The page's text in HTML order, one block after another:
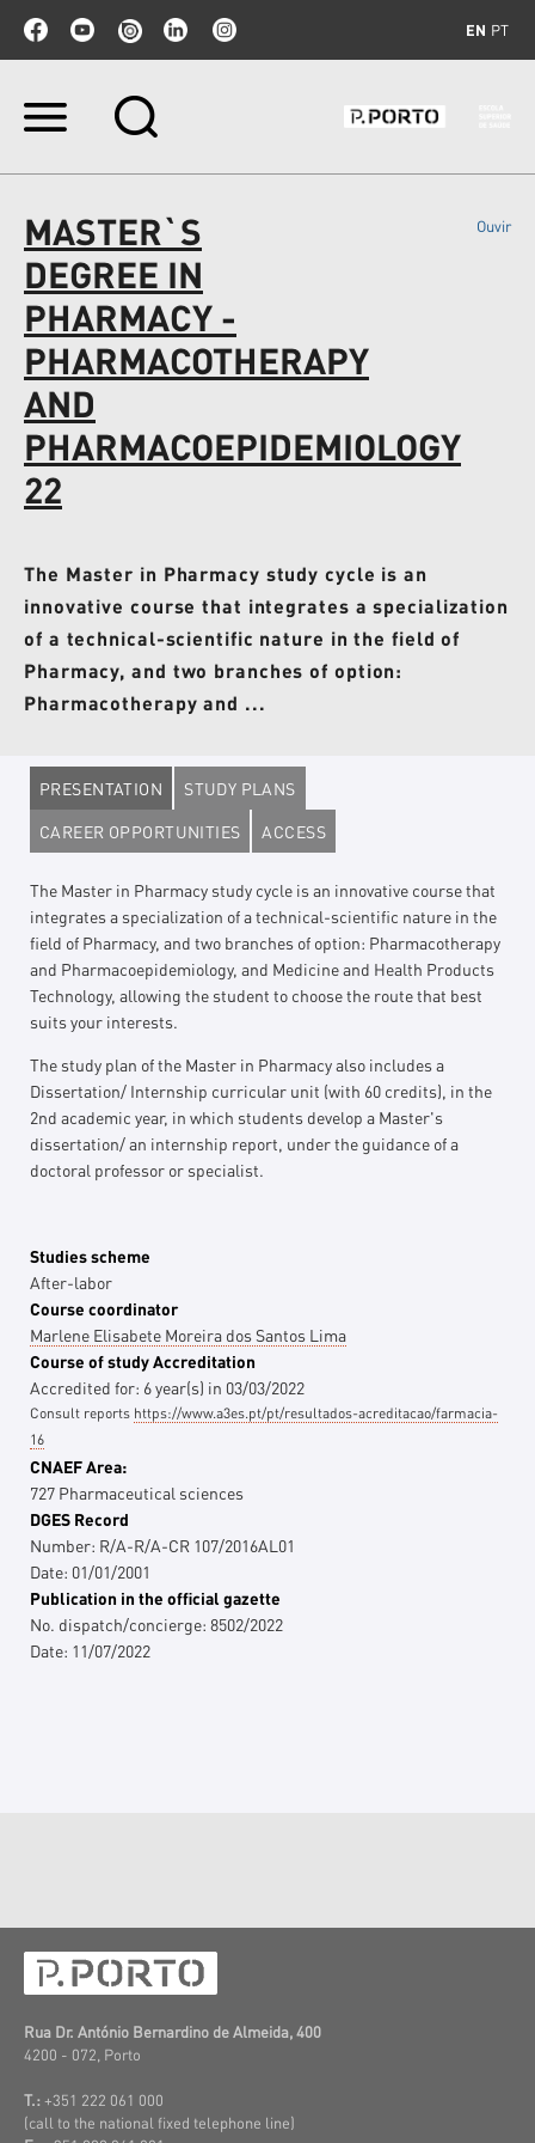
EN PT
Skip
to
navigation
MASTER`S
DEGREE IN
PHARMACY -
PHARMACOTHERAPY
AND
PHARMACOEPIDEMIOLOGY
22
Ouvir
The Master in Pharmacy study cycle is an
innovative course that integrates a specialization
of a technical-scientific nature in the field of
Pharmacy, and two branches of option:
Pharmacotherapy and ...
PRESENTATION
STUDY PLANS
CAREER OPPORTUNITIES
ACCESS
The Master in Pharmacy study cycle is an innovative course that
integrates a specialization of a technical-scientific nature in the
field of Pharmacy, and two branches of option: Pharmacotherapy
and Pharmacoepidemiology, and Medicine and Health Products
Technology, allowing the student to choose the route that best
suits your interests.
The study plan of the Master in Pharmacy also includes a
Dissertation/ Internship curricular unit (with 60 credits), in the
2nd academic year, in which students develop a Master's
dissertation/ an internship report, under the guidance of a
doctoral professor or specialist.
Studies scheme
After-labor
Course coordinator
Marlene Elisabete Moreira dos Santos Lima
Course of study Accreditation
Accredited for: 6year(s) in 03/03/2022
Consult reports https://www.a3es.pt/pt/resultados-acreditacao/farmacia-
16
CNAEF Area:
727 Pharmaceutical sciences
DGES Record
Number: R/A-R/A-CR 107/2016AL01
Date: 01/01/2001
Publication in the official gazette
No. dispatch/concierge: 8502/2022
Date: 11/07/2022
Rua Dr. António Bernardino de Almeida, 400
4200 - 072, Porto
T.: +351 222 061 000
(call to the national fixed telephone line)